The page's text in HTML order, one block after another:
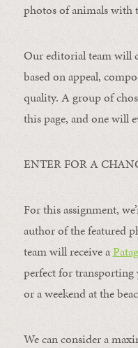
photos of animals with
Our editorial team will
based on appeal,
quality. A group of
this page, and one will
ENTER FOR A
For this assignment,
author of the featured
team will receive a
perfect for transporting
or a weekend at the
We can consider a